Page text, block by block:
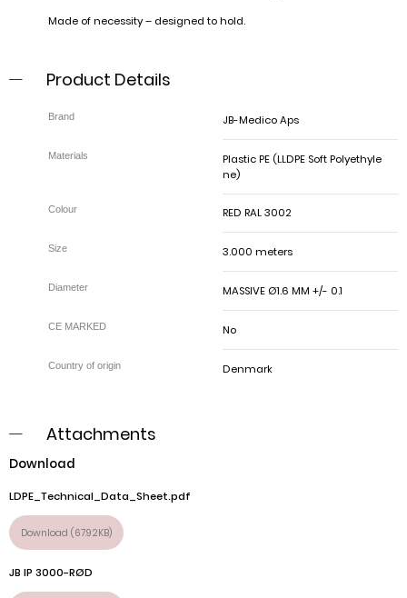
Made of necessity – designed to hold.
Product Details
JB-Medico Aps
Plastic PE (LLDPE Soft Polyethyle
ne)
RED RAL 3002
3.000 meters
MASSIVE Ø1.6 MM +/- 0.1
No
Denmark
Attachments
Download
LDPE_Technical_Data_Sheet.pdf
Download (67.92KB)
JB IP 3000-RØD